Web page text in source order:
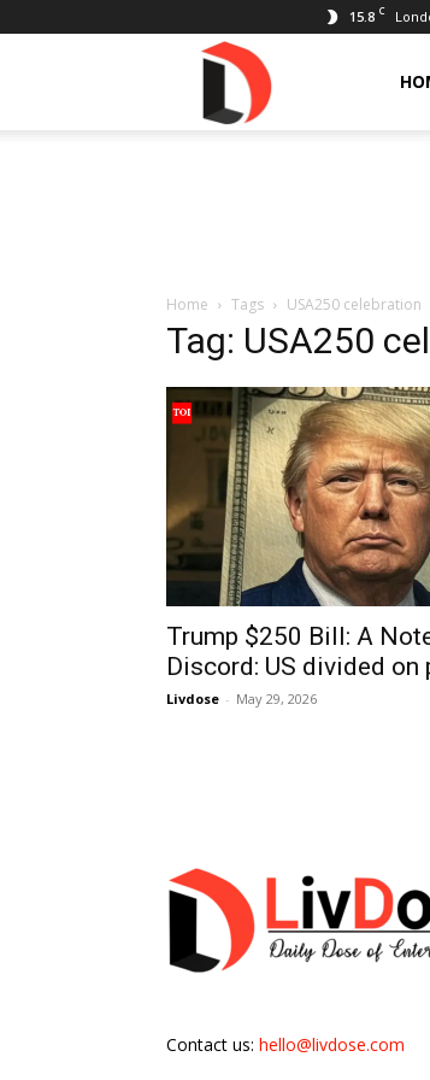
15.8 C
Home Tags USA250 celebration
Tag: USA250
Trump $250 Bill: A
Discord: US divided on
Livdose - May 29, 2026
Contact us: hello@livdose.com